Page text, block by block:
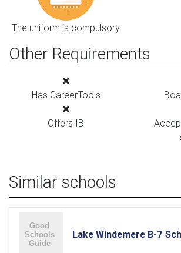
The uniform is compulsory
Other Requirements
Has CareerTools
Offers IB
Similar schools
Lake Windemere B-7